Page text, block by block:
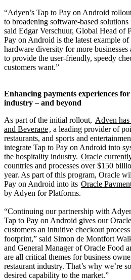
“Adyen’s Tap to Pay on Android
to broadening software-based
said Edgar Verschuur, Global Head of
Pay on Android is the latest example
hardware diversity for more
to provide the user-friendly, speedy
customers want.”
Enhancing payments experiences
industry – and beyond
As part of the initial rollout, Adyen
and Beverage, a leading provider of
restaurants, and sports and
integrate Tap to Pay on Android into
the hospitality industry. Oracle
countries and processes over $150
year. As part of this program, Oracle
Pay on Android into its Oracle
by Adyen for Platforms.
“Continuing our partnership with
Tap to Pay on Android gives our
customers an intuitive checkout
footprint,” said Simon de Montfort
and General Manager of Oracle Food
are all critical themes for business
restaurant industry. That’s why we’re
desired capability to the market.”